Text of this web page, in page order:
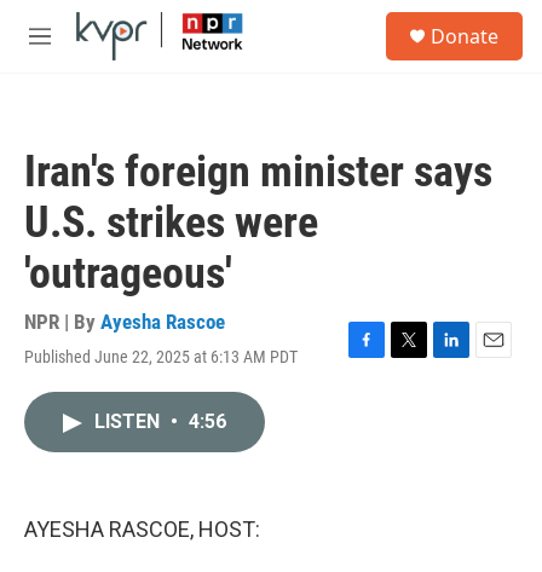
Skip to main content
M
Donate
Iran's foreign minister says
U.S. strikes were
'outrageous'
NPR | By Ayesha Rascoe
Published June 22, 2025 at 6:13 AM PDT
F
T
L
E
LISTEN • 4:56
AYESHA RASCOE, HOST: